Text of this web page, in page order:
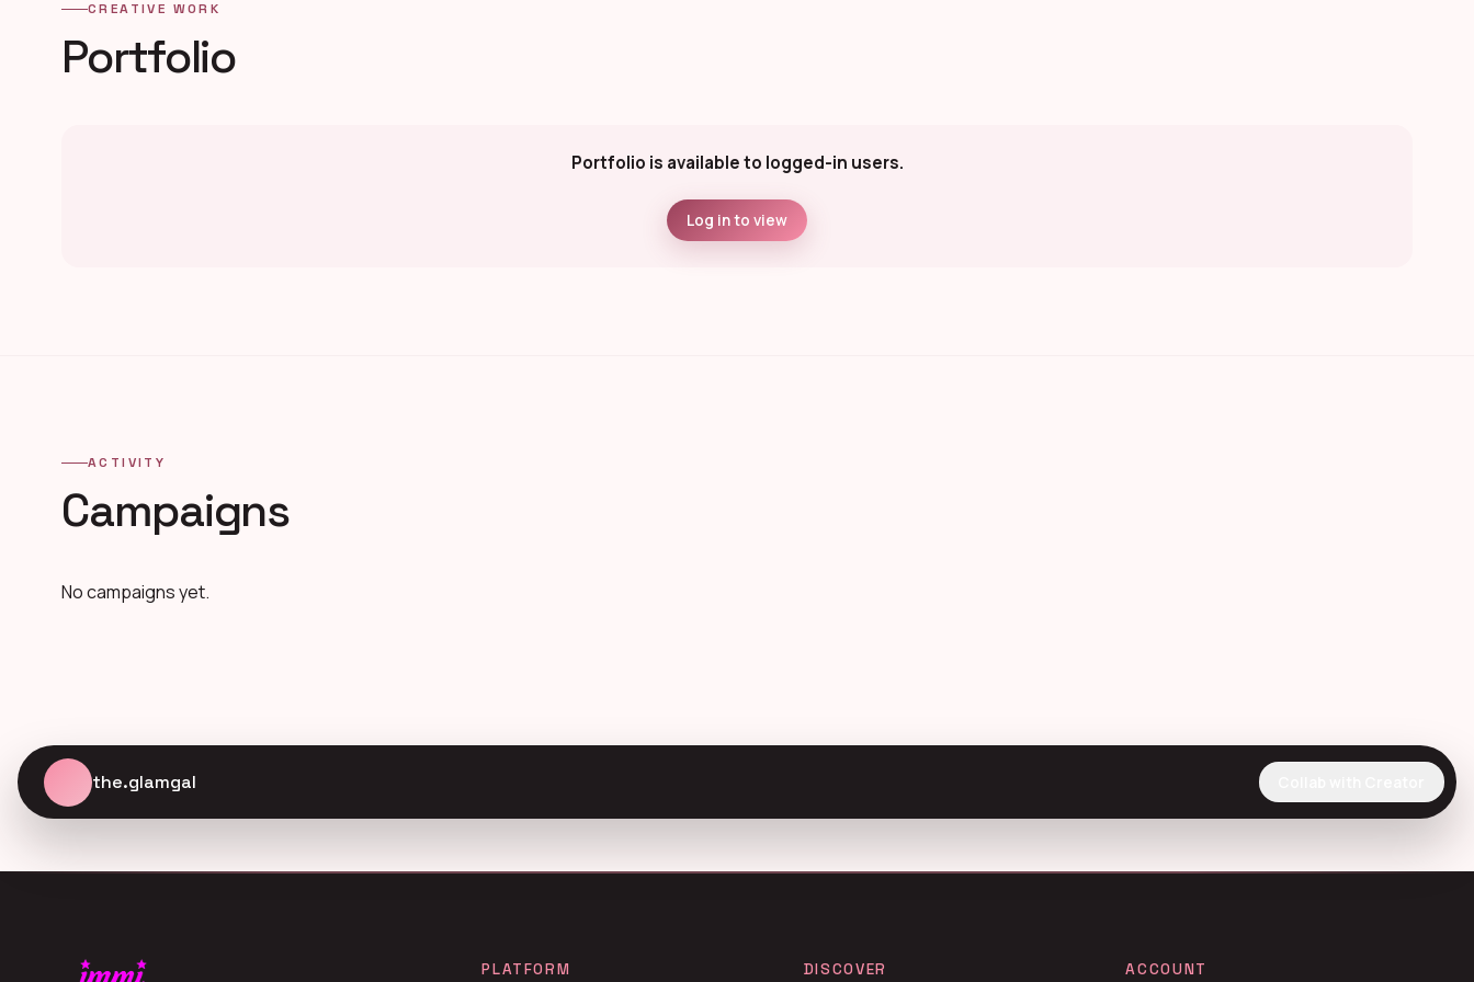
CREATIVE WORK
Portfolio
Portfolio is available to logged-in users.
Log in to view
ACTIVITY
Campaigns
No campaigns yet.
the.glamgal
PLATFORM DISCOVER ACCOUNT